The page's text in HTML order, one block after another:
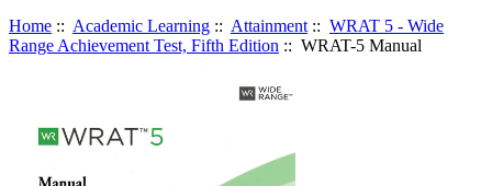
Home :: Academic Learning :: Attainment :: WRAT 5 - Wide
Range Achievement Test, Fifth Edition :: WRAT-5 Manual